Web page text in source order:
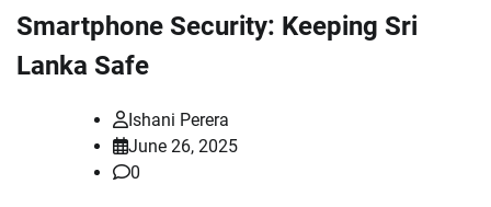
Smartphone Security: Keeping Sri
Lanka Safe
Ishani Perera
June 26, 2025
0